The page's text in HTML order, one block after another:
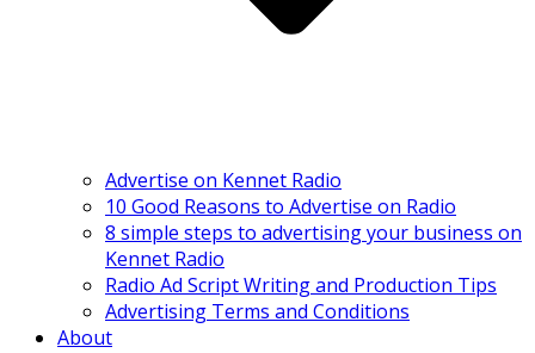
Advertise on Kennet Radio
10 Good Reasons to Advertise on Radio
8 simple steps to advertising your business on
Kennet Radio
Radio Ad Script Writing and Production Tips
Advertising Terms and Conditions
About